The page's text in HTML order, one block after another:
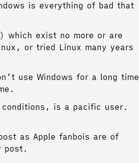
is everything of bad that
which exist no more or are
or tried Linux many years
use Windows for a long time
conditions, is a pacific user.
as Apple fanbois are of
post.